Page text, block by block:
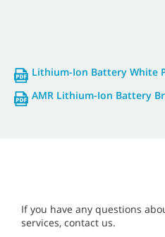
Lithium-Ion Battery White
AMR Lithium-Ion Battery
If you have any questions
services, contact us.